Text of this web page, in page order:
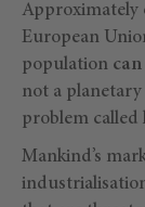
Approximately
European
population
not a
problem
Mankind’s